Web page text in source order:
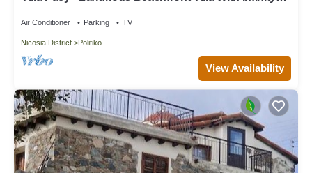
Air Conditioner Parking TV
Nicosia District Politiko
View Availability